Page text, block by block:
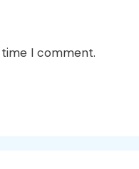
I comment.